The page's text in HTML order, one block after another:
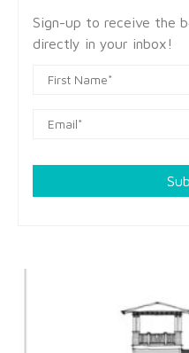
Sign-up to receive the
directly in your inbox!